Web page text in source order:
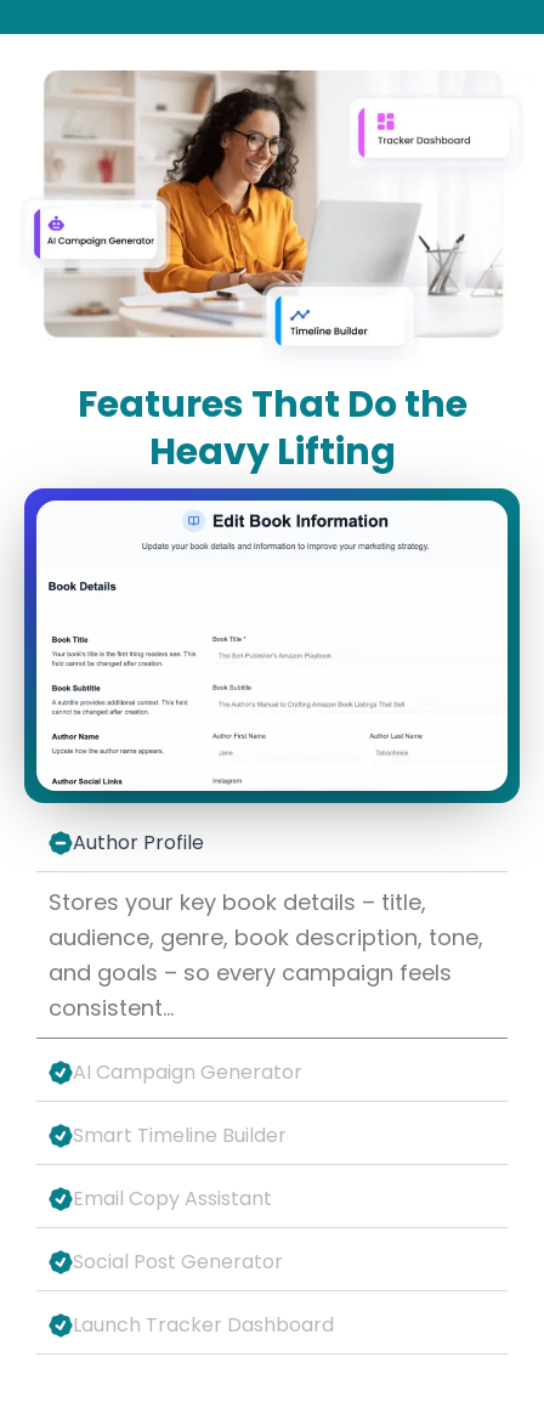
Features That Do the
Heavy Lifting
Author Profile
Stores your key book details – title,
audience, genre, book description, tone,
and goals – so every campaign feels
consistent…
AI Campaign Generator
Smart Timeline Builder
Email Copy Assistant
Social Post Generator
Launch Tracker Dashboard